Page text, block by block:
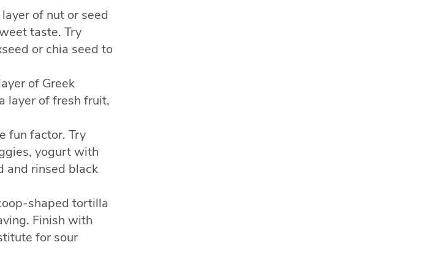
of nut or seed
taste. Try
or chia seed to
of Greek
layer of fresh fruit,
fun factor. Try
yogurt with
and rinsed black
shaped tortilla
Finish with
for sour